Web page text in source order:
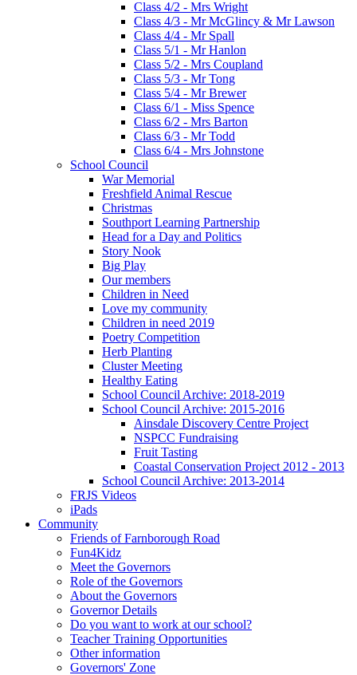
Class 4/2 - Mrs Wright
Class 4/3 - Mr McGlincy & Mr Lawson
Class 4/4 - Mr Spall
Class 5/1 - Mr Hanlon
Class 5/2 - Mrs Coupland
Class 5/3 - Mr Tong
Class 5/4 - Mr Brewer
Class 6/1 - Miss Spence
Class 6/2 - Mrs Barton
Class 6/3 - Mr Todd
Class 6/4 - Mrs Johnstone
School Council
War Memorial
Freshfield Animal Rescue
Christmas
Southport Learning Partnership
Head for a Day and Politics
Story Nook
Big Play
Our members
Children in Need
Love my community
Children in need 2019
Poetry Competition
Herb Planting
Cluster Meeting
Healthy Eating
School Council Archive: 2018-2019
School Council Archive: 2015-2016
Ainsdale Discovery Centre Project
NSPCC Fundraising
Fruit Tasting
Coastal Conservation Project 2012 - 2013
School Council Archive: 2013-2014
FRJS Videos
iPads
Community
Friends of Farnborough Road
Fun4Kidz
Meet the Governors
Role of the Governors
About the Governors
Governor Details
Do you want to work at our school?
Teacher Training Opportunities
Other information
Governors' Zone